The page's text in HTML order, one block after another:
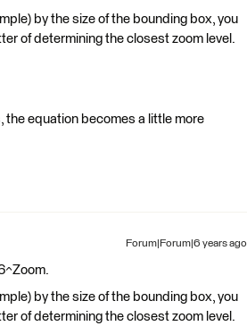
by the size of the bounding box, you
of determining the closest zoom level.
the equation becomes a little more
Forum|Forum|6 years ago
by the size of the bounding box, you
of determining the closest zoom level.